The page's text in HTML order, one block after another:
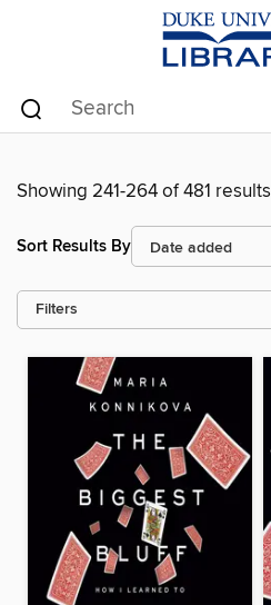
Showing 241-264 of 481 results
Sort Results By
Filters